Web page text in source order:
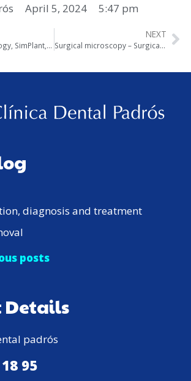
April 5, 2024 5:47 pm
3D digital radiology, SimPlant, Real Scan
NEXT
Surgical microscopy – Surgical loupes – Endoscopy
diagnosis and treatment
posts
Details
padrós
95